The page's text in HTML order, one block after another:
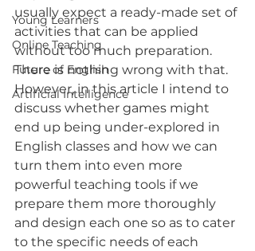
Young Learners
Online Teaching
Future of English
Artificial Intelligence
usually expect a ready-made set of
activities that can be applied
without too much preparation.
There is nothing wrong with that.
However, in this article I intend to
discuss whether games might
end up being under-explored in
English classes and how we can
turn them into even more
powerful teaching tools if we
prepare them more thoroughly
and design each one so as to cater
to the specific needs of each